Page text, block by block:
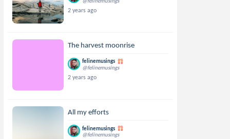
2 years ago
The harvest moonrise
felinemusings
@felinemusings
2 years ago
All my efforts
felinemusings
@felinemusings